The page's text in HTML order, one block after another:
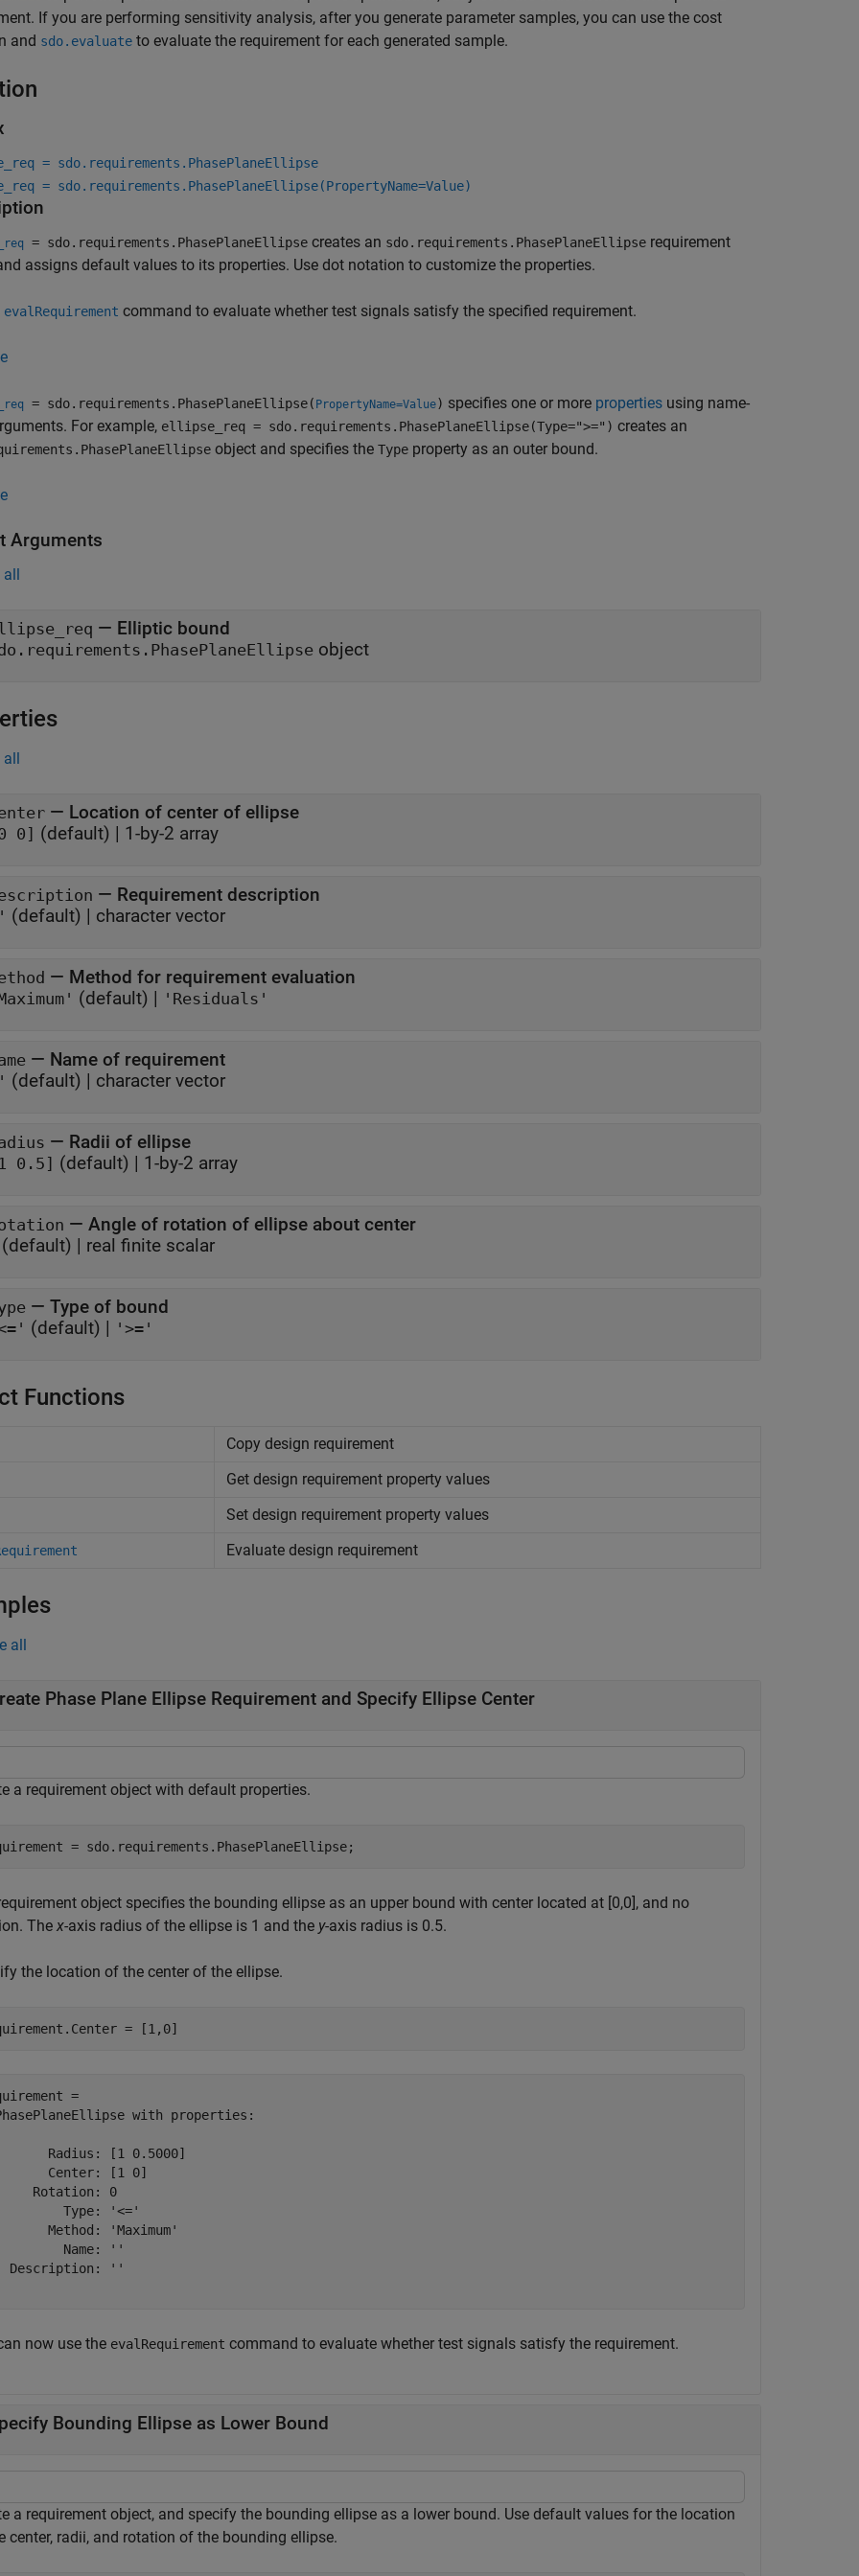
If you are performing sensitivity analysis, after you generate parameter samples, you can use the cost
and sdo.evaluate to evaluate the requirement for each generated sample.
= sdo.requirements.PhasePlaneEllipse
= sdo.requirements.PhasePlaneEllipse(PropertyName=Value)
= sdo.requirements.PhasePlaneEllipse creates an sdo.requirements.PhasePlaneEllipse requirement
assigns default values to its properties. Use dot notation to customize the properties.
evalRequirement command to evaluate whether test signals satisfy the specified requirement.
= sdo.requirements.PhasePlaneEllipse( PropertyName=Value) specifies one or more properties using name-
For example, ellipse_req = sdo.requirements.PhasePlaneEllipse(Type=">=") creates an
object and specifies the Type property as an outer bound.
Arguments
all
— Elliptic bound
object
all
— Location of center of ellipse
0] (default) | 1-by-2 array
— Requirement description
(default) | character vector
— Method for requirement evaluation
(default) | 'Residuals'
— Name of requirement
(default) | character vector
— Radii of ellipse
0.5] (default) | 1-by-2 array
— Angle of rotation of ellipse about center
(default) | real finite scalar
— Type of bound
(default) | '>='
Functions
Copy design requirement
Get design requirement property values
Set design requirement property values
Evaluate design requirement
all
Phase Plane Ellipse Requirement and Specify Ellipse Center
a requirement object with default properties.
= sdo.requirements.PhasePlaneEllipse;
object specifies the bounding ellipse as an upper bound with center located at [0,0], and no
The x-axis radius of the ellipse is 1 and the y-axis radius is 0.5.
the location of the center of the ellipse.
= [1,0]
=
with properties:
Radius: [1 0.5000]
Center: [1 0]
Rotation: 0
Type: '<='
Method: 'Maximum'
Name: ''
Description: ''
now use the evalRequirement command to evaluate whether test signals satisfy the requirement.
Bounding Ellipse as Lower Bound
a requirement object, and specify the bounding ellipse as a lower bound. Use default values for the location
center, radii, and rotation of the bounding ellipse.